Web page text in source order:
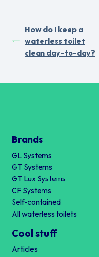
How do I keep a
waterless toilet
clean day-to-day?
Brands
GL Systems
GT Systems
GT Lux Systems
CF Systems
Self-contained
All waterless toilets
Cool stuff
Articles